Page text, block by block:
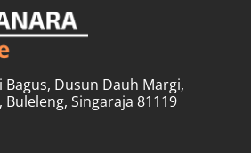
Bagus, Dusun Dauh Margi,
Buleleng, Singaraja 81119